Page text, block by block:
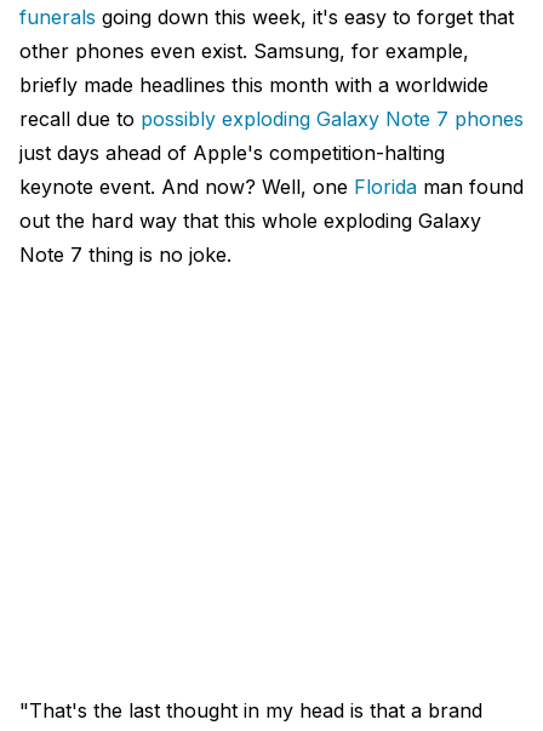
funerals going down this week, it's easy to forget that
other phones even exist. Samsung, for example,
briefly made headlines this month with a worldwide
recall due to possibly exploding Galaxy Note 7 phones
just days ahead of Apple's competition-halting
keynote event. And now? Well, one Florida man found
out the hard way that this whole exploding Galaxy
Note 7 thing is no joke.
"That's the last thought in my head is that a brand